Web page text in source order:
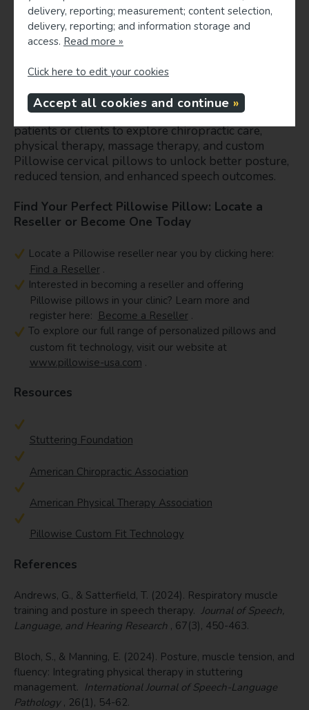
delivery, reporting; measurement; content selection,
delivery, reporting; and information storage and
access. Read more »
Click here to edit your cookies
Accept all cookies and continue
collaboration among speech-language pathologists and
physical health providers ensures personalized and
effective management strategies for improved fluency and
consider holistic options that support speech
fluency and musculoskeletal health. Encourage your
patients or clients to explore chiropractic care,
physical therapy, massage therapy, and custom
Pillowise cervical pillows to unlock better posture,
reduced tension, and enhanced speech outcomes.
Find Your Perfect Pillowise Pillow: Locate a
Reseller or Become One Today
Locate a Pillowise reseller near you by clicking here:
Find a Reseller.
Interested in becoming a reseller and offering
Pillowise pillows in your clinic? Learn more and
register here: Become a Reseller.
To explore our full range of personalized pillows and
custom fit technology, visit our website at
www.pillowise-usa.com .
Resources
Stuttering Foundation
American Chiropractic Association
American Physical Therapy Association
Pillowise Custom Fit Technology
References
Andrews, G., & Satterfield, T. (2024). Respiratory muscle
training and posture in speech therapy. Journal of Speech,
Language, and Hearing Research , 67(3), 450-463.
Bloch, S., & Manning, E. (2024). Posture, muscle tension, and
fluency: Integrating physical therapy in stuttering
management. International Journal of Speech-Language
Pathology, 26(1), 54-62.